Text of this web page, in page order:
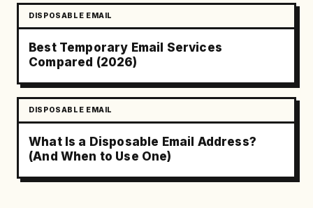
DISPOSABLE EMAIL
Best Temporary Email Services
Compared (2026)
DISPOSABLE EMAIL
What Is a Disposable Email Address?
(And When to Use One)